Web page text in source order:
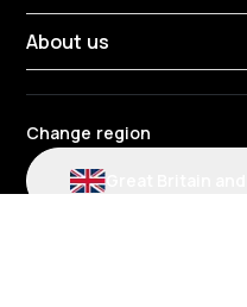
About us
Change region
Great Britain